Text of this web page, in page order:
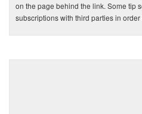
on the page behind the link. Some tip
subscriptions with third parties in order